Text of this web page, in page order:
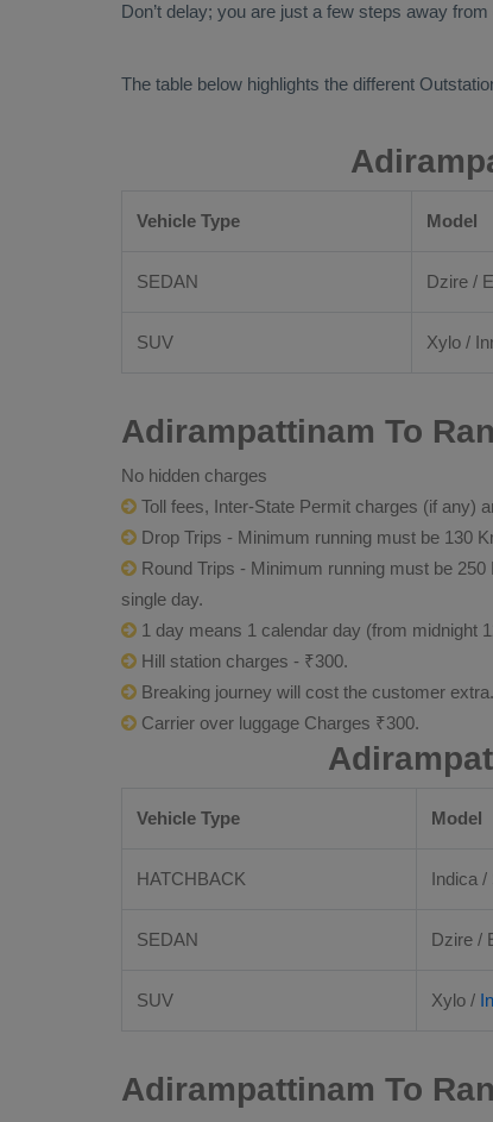
Don’t delay; you are just a few steps away from
The table below highlights the different
Vehicle Type Model
SEDAN Dzire /
SUV Xylo /
Adirampattinam To
No hidden charges
Toll fees, Inter-State Permit charges (if any)
Drop Trips - Minimum running must be 130
Round Trips - Minimum running must be
single day.
1 day means 1 calendar day (from midnight
Hill station charges - ₹300.
Breaking journey will cost the customer
Carrier over luggage Charges ₹300.
Vehicle Type Model
HATCHBACK Indica /
SEDAN Dzire /
SUV Xylo /
Adirampattinam To